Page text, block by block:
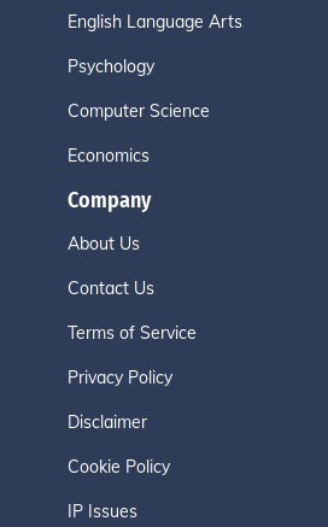
English Language Arts
Psychology
Computer Science
Economics
Company
About Us
Contact Us
Terms of Service
Privacy Policy
Disclaimer
Cookie Policy
IP Issues